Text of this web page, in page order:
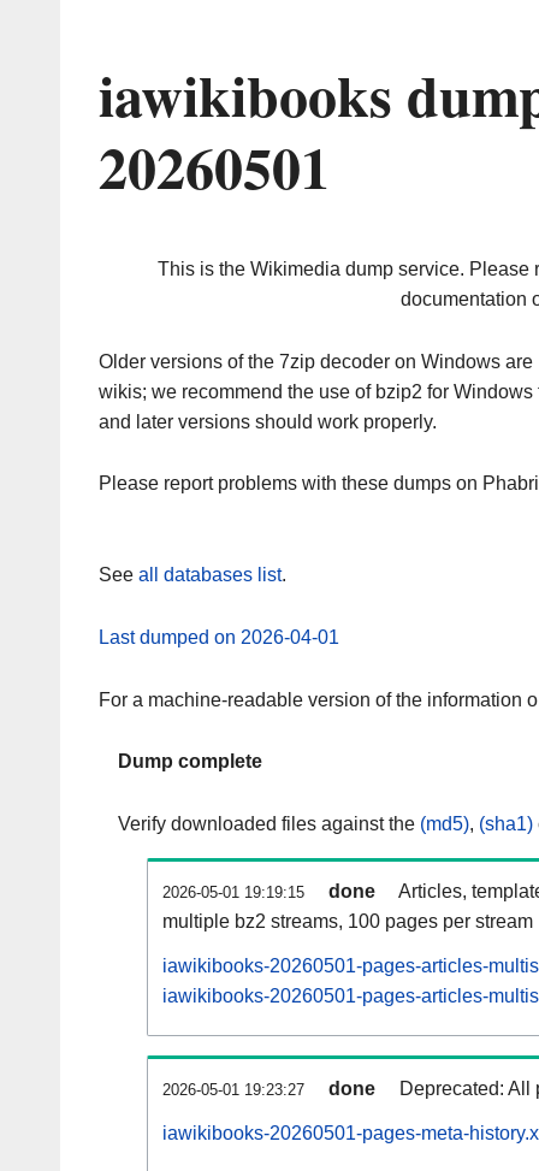
iawikibooks
20260501
This is the Wikimedia dump service. Please
documentation
Older versions of the 7zip decoder on Windows
wikis; we recommend the use of bzip2 for
and later versions should work properly.
Please report problems with these dumps on
See all databases list.
Last dumped on 2026-04-01
For a machine-readable version of the information
Dump complete
Verify downloaded files against the (md5), (sha1)
2026-05-01 19:19:15 done
Articles,
multiple bz2 streams, 100 pages per stream
iawikibooks-20260501-pages-articles-
iawikibooks-20260501-pages-articles-
2026-05-01 19:23:27 done Deprecated: All
iawikibooks-20260501-pages-meta-